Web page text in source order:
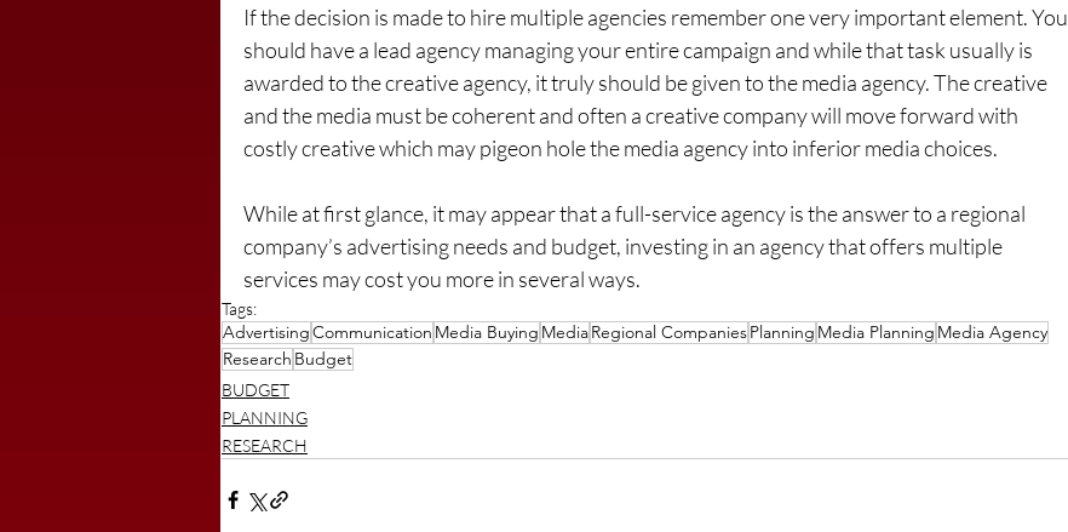
If the decision is made to hire multiple agencies remember one very important element. You
should have a lead agency managing your entire campaign and while that task usually is
awarded to the creative agency, it truly should be given to the media agency. The creative
and the media must be coherent and often a creative company will move forward with
costly creative which may pigeon hole the media agency into inferior media choices.
While at first glance, it may appear that a full-service agency is the answer to a regional
company’s advertising needs and budget, investing in an agency that offers multiple
services may cost you more in several ways.
Tags:
AdvertisingCommunication Media Buying MediaRegional CompaniesPlanning Media Planning Media Agency
Research Budget
BUDGET
PLANNING
RESEARCH